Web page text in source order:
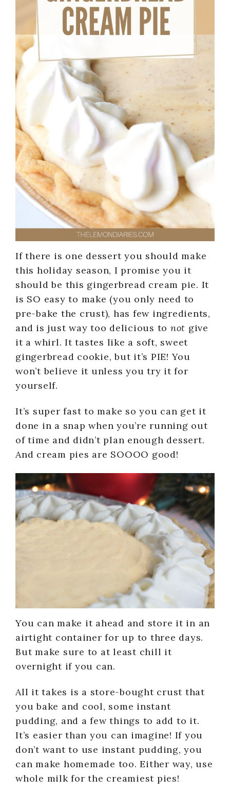
If there is one dessert you should make
this holiday season, I promise you it
should be this gingerbread cream pie. It
is SO easy to make (you only need to
pre-bake the crust), has few ingredients,
and is just way too delicious to not give
it a whirl. It tastes like a soft, sweet
gingerbread cookie, but it’s PIE! You
won’t believe it unless you try it for
yourself.
It’s super fast to make so you can get it
done in a snap when you’re running out
of time and didn’t plan enough dessert.
And cream pies are SOOOO good!
You can make it ahead and store it in an
airtight container for up to three days.
But make sure to at least chill it
overnight if you can.
All it takes is a store-bought crust that
you bake and cool, some instant
pudding, and a few things to add to it.
It’s easier than you can imagine! If you
don’t want to use instant pudding, you
can make homemade too. Either way, use
whole milk for the creamiest pies!